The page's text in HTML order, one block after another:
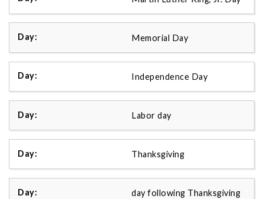
Memorial Day
Independence Day
Labor day
Thanksgiving
day following Thanksgiving